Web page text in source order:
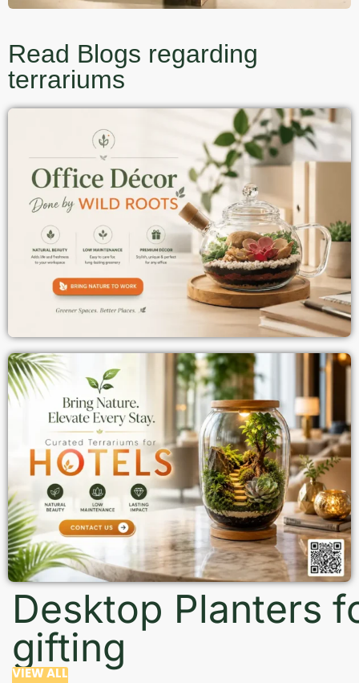
Read Blogs regarding
terrariums
Desktop Planters
gifting
VIEW ALL